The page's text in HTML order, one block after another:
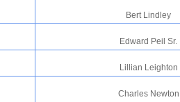
Bert Lindley
Edward Peil Sr.
Lillian Leighton
Charles Newton